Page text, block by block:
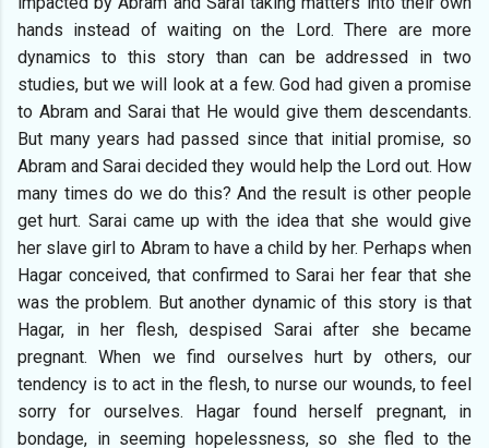
hands instead of waiting on the Lord. There are more
dynamics to this story than can be addressed in two
studies, but we will look at a few. God had given a promise
to Abram and Sarai that He would give them descendants.
But many years had passed since that initial promise, so
Abram and Sarai decided they would help the Lord out. How
many times do we do this? And the result is other people
get hurt. Sarai came up with the idea that she would give
her slave girl to Abram to have a child by her. Perhaps when
Hagar conceived, that confirmed to Sarai her fear that she
was the problem. But another dynamic of this story is that
Hagar, in her flesh, despised Sarai after she became
pregnant. When we find ourselves hurt by others, our
tendency is to act in the flesh, to nurse our wounds, to feel
sorry for ourselves. Hagar found herself pregnant, in
bondage, in seeming hopelessness, so she fled to the